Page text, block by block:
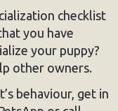
checklist
you have
your puppy?
other owners.
behaviour, get in